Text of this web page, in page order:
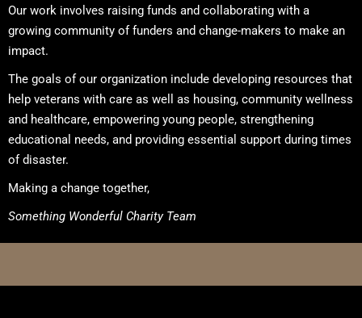
Our work involves raising funds and collaborating with a
growing community of funders and change-makers to make an
impact.
The goals of our organization include developing resources that
help veterans with care as well as housing, community wellness
and healthcare, empowering young people, strengthening
educational needs, and providing essential support during times
of disaster.
Making a change together,
Something Wonderful Charity Team